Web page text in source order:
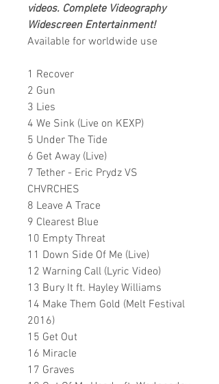
videos. Complete Videography
Widescreen Entertainment!
Available for worldwide use
1 Recover
2 Gun
3 Lies
4 We Sink (Live on KEXP)
5 Under The Tide
6 Get Away (Live)
7 Tether - Eric Prydz VS
CHVRCHES
8 Leave A Trace
9 Clearest Blue
10 Empty Threat
11 Down Side Of Me (Live)
12 Warning Call (Lyric Video)
13 Bury It ft. Hayley Williams
14 Make Them Gold (Melt Festival
2016)
15 Get Out
16 Miracle
17 Graves